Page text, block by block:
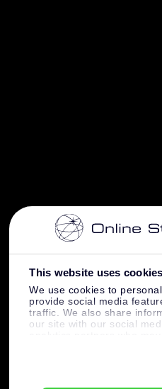
This website uses cookies
We use cookies to
provide social media
traffic. We also share
our site with our social
information that you’ve